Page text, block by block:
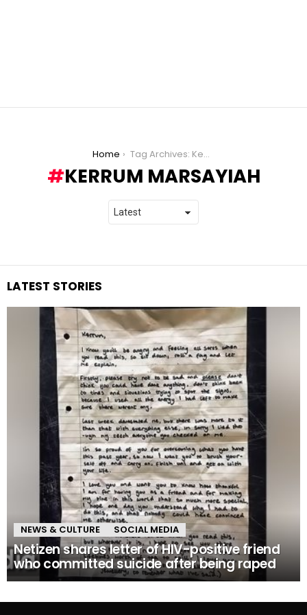
Home Tag Archives: Kerrum Marsayiah
KERRUM MARSAYIAH
LATEST STORIES
NEWS & CULTURE SOCIAL MEDIA
Netizen shares letter of HIV-positive friend
who committed suicide after being raped